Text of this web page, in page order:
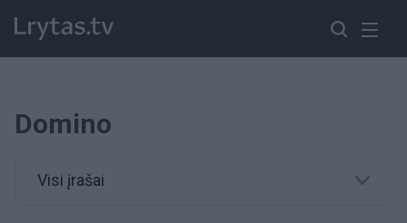
Domino
Visi įrašai